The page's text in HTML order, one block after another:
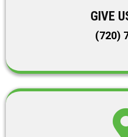
GIVE
(720)